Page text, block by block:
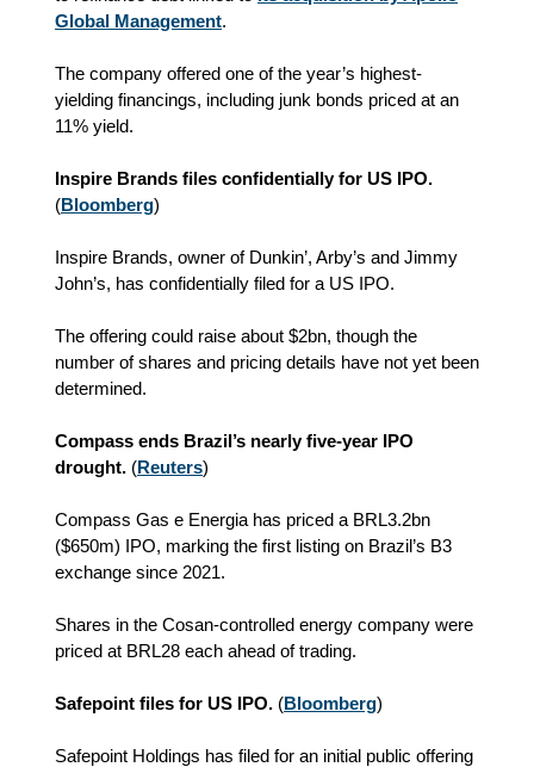
Global Management.
The company offered one of the year’s highest-
yielding financings, including junk bonds priced at an
11% yield.
Inspire Brands files confidentially for US IPO.
(Bloomberg)
Inspire Brands, owner of Dunkin’, Arby’s and Jimmy
John’s, has confidentially filed for a US IPO.
The offering could raise about $2bn, though the
number of shares and pricing details have not yet been
determined.
Compass ends Brazil’s nearly five-year IPO
drought. (Reuters)
Compass Gas e Energia has priced a BRL3.2bn
($650m) IPO, marking the first listing on Brazil’s B3
exchange since 2021.
Shares in the Cosan-controlled energy company were
priced at BRL28 each ahead of trading.
Safepoint files for US IPO. (Bloomberg)
Safepoint Holdings has filed for an initial public offering